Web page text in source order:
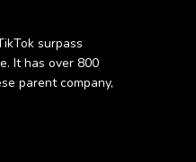
surpass
It has over 800
parent company,